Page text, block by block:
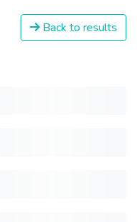
Back to results